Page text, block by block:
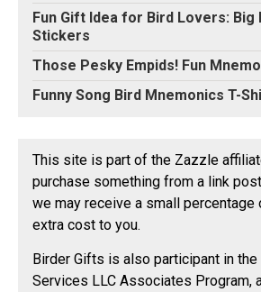
Fun Gift Idea for Bird Lovers: Big
Stickers
Those Pesky Empids! Fun
Funny Song Bird Mnemonics T-
This site is part of the Zazzle
purchase something from a link
we may receive a small percentage
extra cost to you.
Birder Gifts is also participant in the
Services LLC Associates Program,